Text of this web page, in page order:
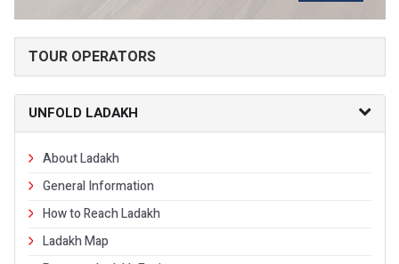
TOUR OPERATORS
UNFOLD LADAKH
About Ladakh
General Information
How to Reach Ladakh
Ladakh Map